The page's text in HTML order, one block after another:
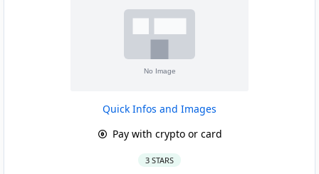
Quick Infos and Images
Pay with crypto or card
3 STARS